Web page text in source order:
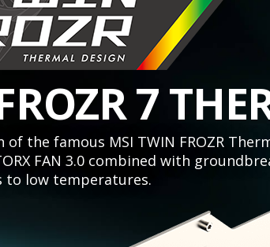
7
of the famous MSI TWIN FROZR
FAN 3.0 combined with
to low temperatures.